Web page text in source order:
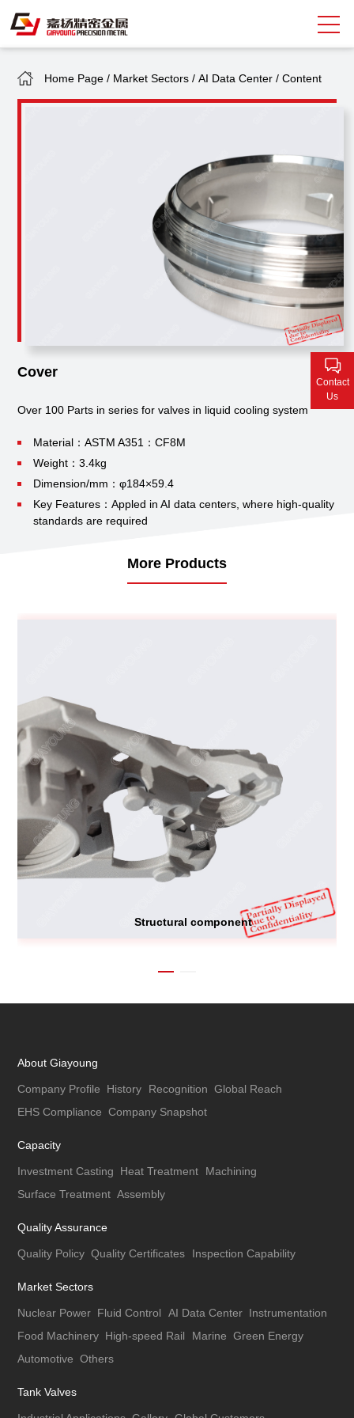
Search
Contact Us
Home Page / Market Sectors /AI Data Center /Content
Cover
Over 100 Parts in series for valves in liquid cooling system
Material：ASTM A351：CF8M
Weight：3.4kg
Dimension/mm：φ184×59.4
Key Features：Appled in AI data centers, where high-quality
standards are required
More Products
Structural component
About Giayoung
Company Profile History Recognition Global Reach
EHS Compliance Company Snapshot
Capacity
Investment Casting Heat Treatment
Machining
Surface Treatment Assembly
Quality Assurance
Quality Policy Quality Certificates Inspection Capability
Market Sectors
Nuclear Power Fluid Control AI Data Center Instrumentation
Food Machinery High-speed Rail Marine Green Energy
Automotive Others
Tank Valves
Contact
Us